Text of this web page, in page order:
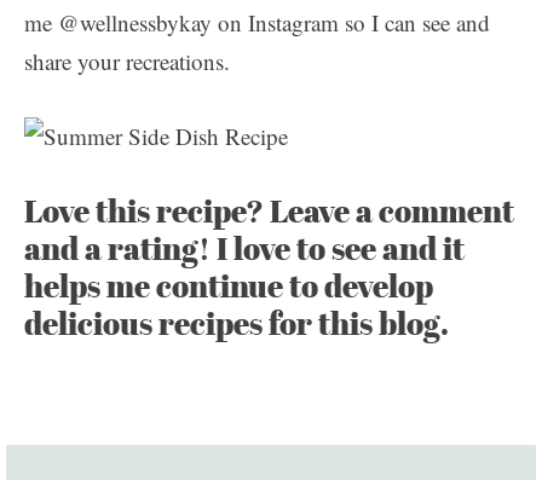
me @wellnessbykay on Instagram so I can see and
share your recreations.
Love this recipe? Leave a comment
and a rating! I love to see and it
helps me continue to develop
delicious recipes for this blog.